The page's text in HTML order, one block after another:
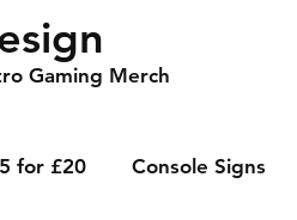
Gaming Merch
5 for £20 Console Signs